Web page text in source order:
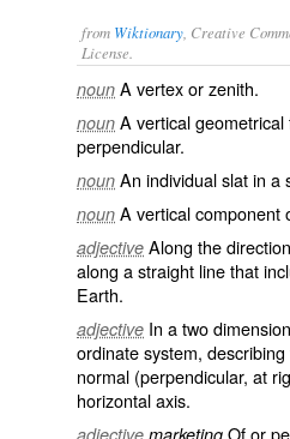
from Wiktionary , Creative
License.
noun A vertexorzenith.
noun A verticalgeometrical
perpendicular.
noun An individualslatin a
noun A vertical component
adjective Along the
along a straight line that
Earth.
adjective In a two
ordinatesystem, describing
normal (perpendicular, at
horizontal axis.
adjective marketing Of or